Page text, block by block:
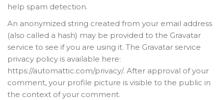
help spam detection.
An anonymized string created from your email address
(also called a hash) may be provided to the Gravatar
service to see if you are using it. The Gravatar service
privacy policy is available here:
https://automattic.com/privacy/. After approval of your
comment, your profile picture is visible to the public in
the context of your comment.